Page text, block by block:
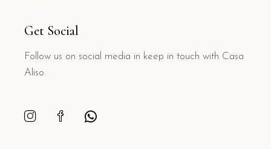
Get Social
Follow us on social media in keep in touch with Casa
Aliso.